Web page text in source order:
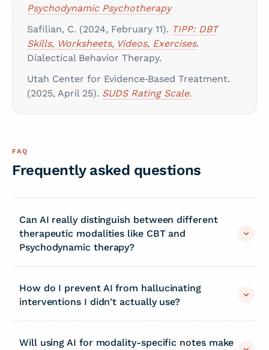
Psychodynamic Psychotherapy
Safilian, C. (2024, February 11). TIPP: DBT
Skills, Worksheets, Videos, Exercises.
Dialectical Behavior Therapy.
Utah Center for Evidence‑Based Treatment.
(2025, April 25). SUDS Rating Scale.
FAQ
Frequently asked questions
Can AI really distinguish between different
therapeutic modalities like CBT and
Psychodynamic therapy?
How do I prevent AI from hallucinating
interventions I didn't actually use?
Will using AI for modality-specific notes make